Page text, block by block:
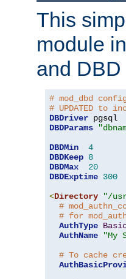
This
module
and
# mod_dbd
# UPDATED to
DBDriver
DBDParams
DBDMin
4
DBDKeep 8
DBDMax
20
DBDExptime 300
<Directory "/
#
# for
AuthType
AuthName
"My
# To cache